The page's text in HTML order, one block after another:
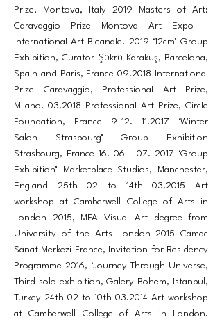
Prize, Montova, Italy 2019 Masters of Art:
Caravaggio Prize Montova Art Expo –
International Art Bieanale. 2019 ‘12cm’ Group
Exhibition, Curator Şükrü Karakuş, Barcelona,
Spain and Paris, France 09.2018 International
Prize Caravaggio, Professional Art Prize,
Milano. 03.2018 Professional Art Prize, Circle
Foundation, France 9-12. 11.2017 ‘Winter
Salon Strasbourg’ Group Exhibition
Strasbourg, France 16. 06 - 07. 2017 ‘Group
Exhibition’ Marketplace Studios, Manchester,
England 25th 02 to 14th 03.2015 Art
workshop at Camberwell College of Arts in
London 2015, MFA Visual Art degree from
University of the Arts London 2015 Camac
Sanat Merkezi France, Invitation for Residency
Programme 2016, ‘Journey Through Universe,
Third solo exhibition, Galery Bohem, Istanbul,
Turkey 24th 02 to 10th 03.2014 Art workshop
at Camberwell College of Arts in London.